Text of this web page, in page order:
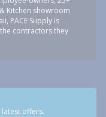
Kitchen showroom
PACE Supply is
contractors they
offers.